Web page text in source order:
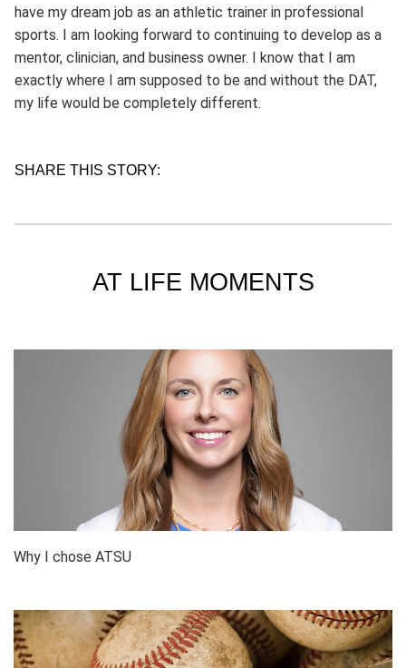
have my dream job as an athletic trainer in professional
sports. I am looking forward to continuing to develop as a
mentor, clinician, and business owner. I know that I am
exactly where I am supposed to be and without the DAT,
my life would be completely different.
SHARE THIS STORY:
AT LIFE MOMENTS
Why I chose ATSU